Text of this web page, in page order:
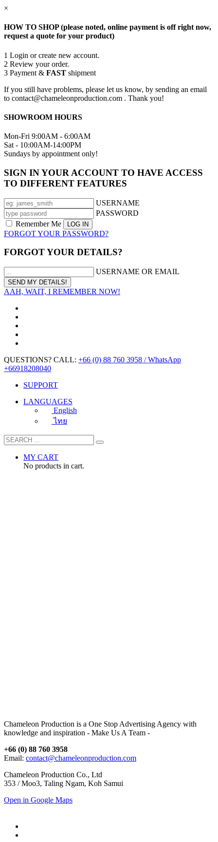
×
HOW TO SHOP (please noted, online payment is off right now,
request a quote for your product)
1 Login or create new account.
2 Review your order.
3 Payment & FAST shipment
If you still have problems, please let us know, by sending an email
to contact@chameleonproduction.com . Thank you!
SHOWROOM HOURS
Mon-Fri 9:00AM - 6:00AM
Sat - 10:00AM-14:00PM
Sundays by appointment only!
SIGN IN YOUR ACCOUNT TO HAVE ACCESS
TO DIFFERENT FEATURES
USERNAME
PASSWORD
Remember Me
FORGOT YOUR PASSWORD?
FORGOT YOUR DETAILS?
USERNAME OR EMAIL
AAH, WAIT, I REMEMBER NOW!
QUESTIONS? CALL: +66 (0) 88 760 3958 / WhatsApp
+66918208040
SUPPORT
LANGUAGES
English
ไทย
MY CART
No products in cart.
Chameleon Production is a One Stop Advertising Agency with
knowledge and inspiration - Make Us A Team -
+66 (0) 88 760 3958
Email: contact@chameleonproduction.com
Chameleon Production Co., Ltd
353 / Moo3, Taling Ngam, Koh Samui
Open in Google Maps